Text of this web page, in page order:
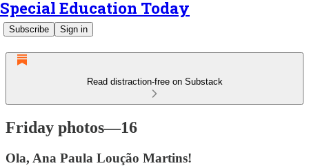
Special Education Today
Subscribe Sign in
Read distraction-free on Substack
Friday photos—16
Ola, Ana Paula Loução Martins!